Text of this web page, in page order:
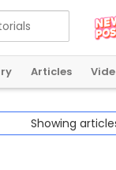
Articles
Showing